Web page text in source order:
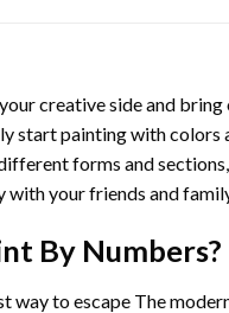
creative side and
start painting with colors
forms and
with your friends and
By Numbers?
way to escape The